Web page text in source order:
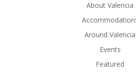
About Valencia
Around Valencia
Events
Featured